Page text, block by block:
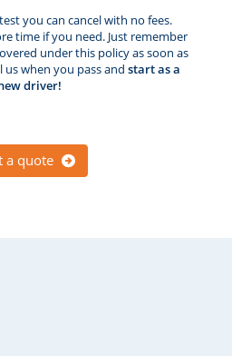
you can cancel with no fees.
time if you need. Just remember
under this policy as soon as
us when you pass and start as a
driver!
a quote